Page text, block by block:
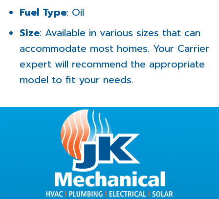
Fuel Type: Oil
Size: Available in various sizes that can
accommodate most homes. Your Carrier
expert will recommend the appropriate
model to fit your needs.